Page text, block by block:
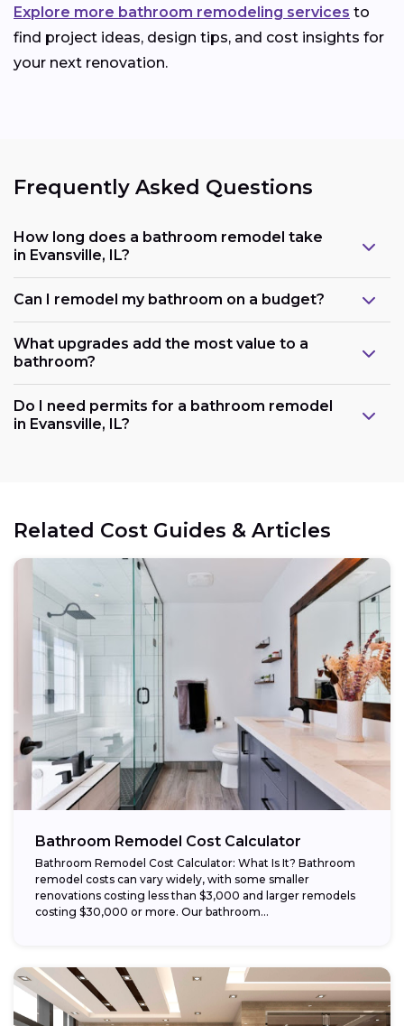
Explore more bathroom remodeling services to
find project ideas, design tips, and cost insights for
your next renovation.
Frequently Asked Questions
How long does a bathroom remodel take
in Evansville, IL?
Can I remodel my bathroom on a budget?
What upgrades add the most value to a
bathroom?
Do I need permits for a bathroom remodel
in Evansville, IL?
Related Cost Guides & Articles
Bathroom Remodel Cost Calculator
Bathroom Remodel Cost Calculator: What Is It? Bathroom
remodel costs can vary widely, with some smaller
renovations costing less than $3,000 and larger remodels
costing $30,000 or more. Our bathroom...